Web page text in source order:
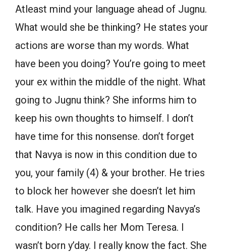
Atleast mind your language ahead of Jugnu.
What would she be thinking? He states your
actions are worse than my words. What
have been you doing? You’re going to meet
your ex within the middle of the night. What
going to Jugnu think? She informs him to
keep his own thoughts to himself. I don’t
have time for this nonsense. don’t forget
that Navya is now in this condition due to
you, your family (4) & your brother. He tries
to block her however she doesn’t let him
talk. Have you imagined regarding Navya’s
condition? He calls her Mom Teresa. I
wasn’t born y’day. I really know the fact. She